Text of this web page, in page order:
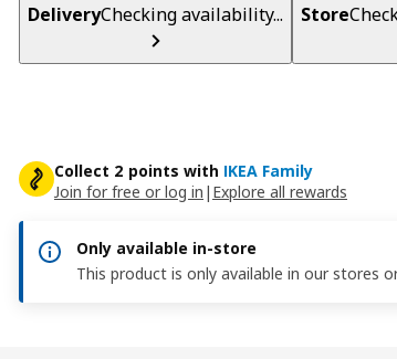
DeliveryChecking availability... Store
Collect 2 points with IKEA Family
Join for free or log in | Explore all rewards
Only available in-store
This product is only available in our stores